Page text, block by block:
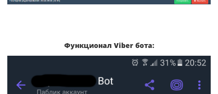
Функционал Viber бота: